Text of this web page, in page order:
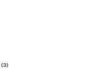
(3)